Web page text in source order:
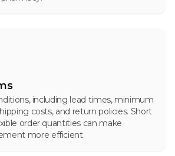
including lead times, minimum
costs, and return policies. Short
order quantities can make
more efficient.